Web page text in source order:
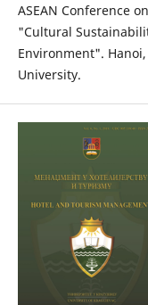
ASEAN Conference
"Cultural
Environment".
University.